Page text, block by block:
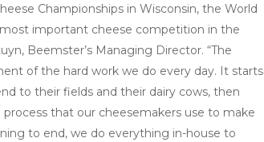
Championships in Wisconsin, the World
important cheese competition in the
Beemster’s Managing Director. “The
of the hard work we do every day. It starts
to their fields and their dairy cows, then
that our cheesemakers use to make
to end, we do everything in-house to